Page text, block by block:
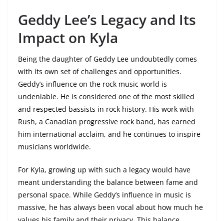
Geddy Lee’s Legacy and Its
Impact on Kyla
Being the daughter of Geddy Lee undoubtedly comes
with its own set of challenges and opportunities.
Geddy’s influence on the rock music world is
undeniable. He is considered one of the most skilled
and respected bassists in rock history. His work with
Rush, a Canadian progressive rock band, has earned
him international acclaim, and he continues to inspire
musicians worldwide.
For Kyla, growing up with such a legacy would have
meant understanding the balance between fame and
personal space. While Geddy’s influence in music is
massive, he has always been vocal about how much he